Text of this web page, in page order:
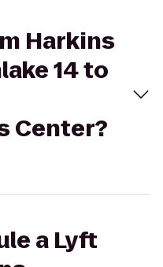
Harkins
14 to
Center?
a Lyft